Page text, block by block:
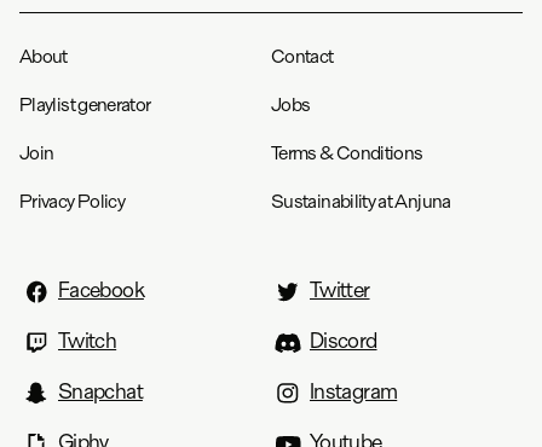
About Contact
Playlist generator Jobs
Join Terms & Conditions
Privacy Policy Sustainability at Anjuna
Facebook
Twitter
Twitch
Discord
Snapchat
Instagram